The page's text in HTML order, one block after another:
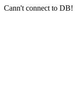
Cann't connect to DB!